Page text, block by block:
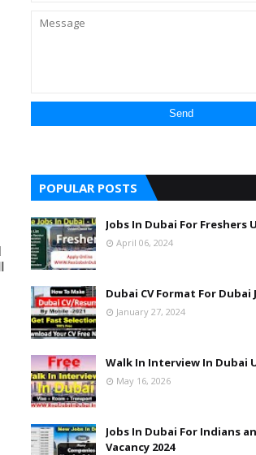
POPULAR POSTS
Jobs In Dubai For Freshers
April 06, 2024
Dubai CV Format For Dubai
January 27, 2024
Walk In Interview In Dubai
May 16, 2026
Jobs In Dubai For Indians
Vacancy 2024